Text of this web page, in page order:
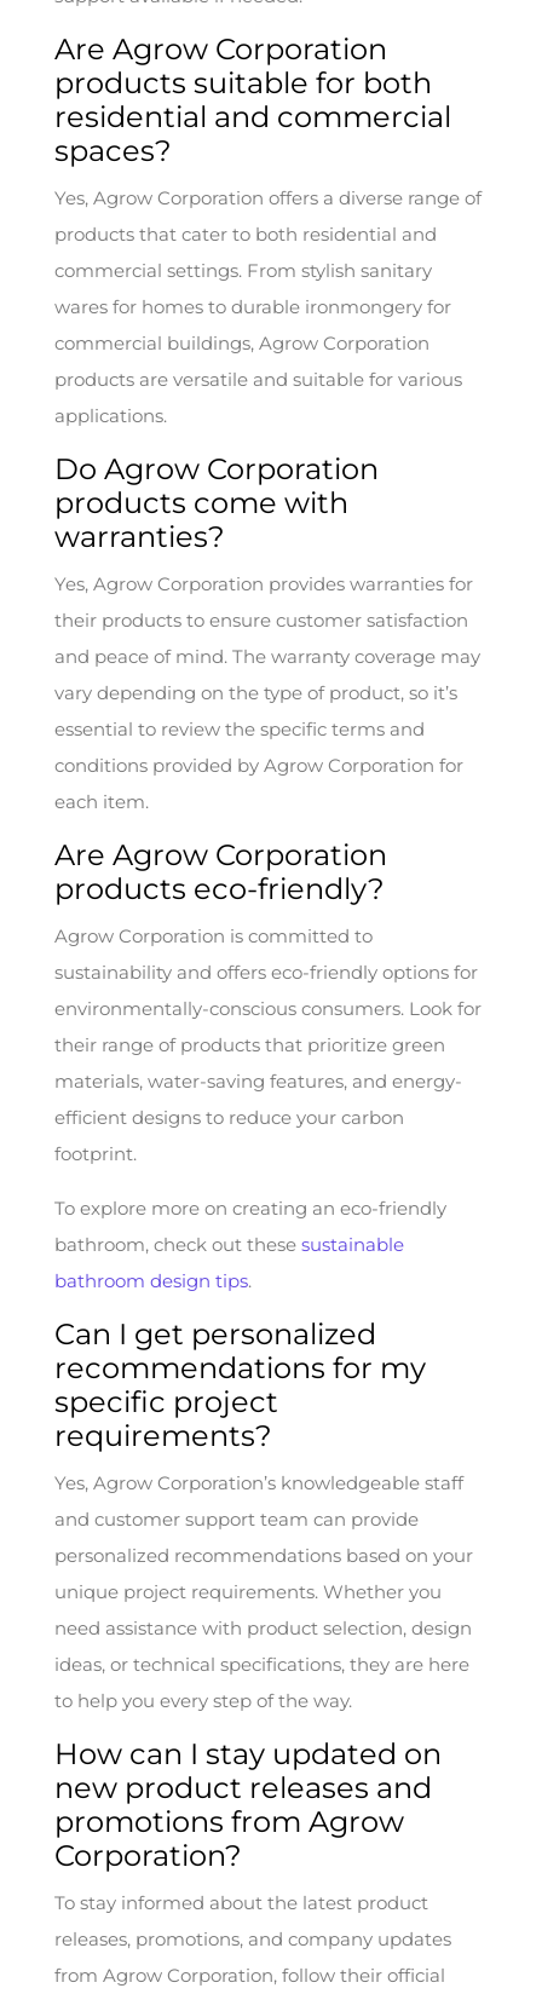
Are Agrow Corporation
products suitable for both
residential and commercial
spaces?
Yes, Agrow Corporation offers a diverse range of
products that cater to both residential and
commercial settings. From stylish sanitary
wares for homes to durable ironmongery for
commercial buildings, Agrow Corporation
products are versatile and suitable for various
applications.
Do Agrow Corporation
products come with
warranties?
Yes, Agrow Corporation provides warranties for
their products to ensure customer satisfaction
and peace of mind. The warranty coverage may
vary depending on the type of product, so it’s
essential to review the specific terms and
conditions provided by Agrow Corporation for
each item.
Are Agrow Corporation
products eco-friendly?
Agrow Corporation is committed to
sustainability and offers eco-friendly options for
environmentally-conscious consumers. Look for
their range of products that prioritize green
materials, water-saving features, and energy-
efficient designs to reduce your carbon
footprint.
To explore more on creating an eco-friendly
bathroom, check out these sustainable
bathroom design tips.
Can I get personalized
recommendations for my
specific project
requirements?
Yes, Agrow Corporation’s knowledgeable staff
and customer support team can provide
personalized recommendations based on your
unique project requirements. Whether you
need assistance with product selection, design
ideas, or technical specifications, they are here
to help you every step of the way.
How can I stay updated on
new product releases and
promotions from Agrow
Corporation?
To stay informed about the latest product
releases, promotions, and company updates
from Agrow Corporation, follow their official